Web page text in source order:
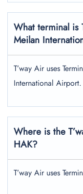
What terminal is
Meilan
T’way Air uses
International Airport.
Where is the
HAK?
T’way Air uses